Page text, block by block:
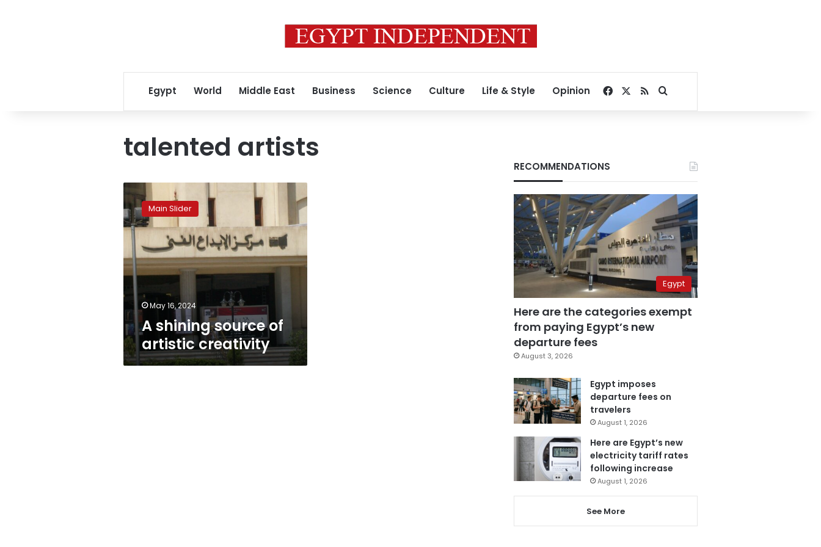
Egypt World Middle East Business Science Culture Life & Style Opinion Facebook
RSSSearch for
talented artists
A
shining
source
of
artistic
creativity
Main Slider
May 16, 2024
A shining source of
artistic creativity
RECOMMENDATIONS
Egypt
Here are the categories exempt
from paying Egypt’s new
departure fees
August 3, 2026
Egypt imposes
departure fees on
travelers
August 1, 2026
Here are Egypt’s new
electricity tariff rates
following increase
August 1, 2026
See More